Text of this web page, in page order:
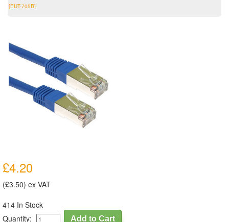
[EUT-705B]
£4.20
(£3.50) ex VAT
414 In Stock
Quantity: